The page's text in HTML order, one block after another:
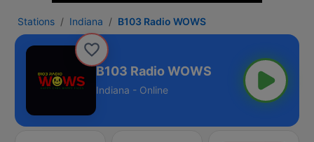
Stations Indiana B103 Radio WOWS
B103 Radio WOWS
Indiana - Online